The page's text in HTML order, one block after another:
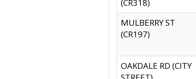
(CR318)
MULBERRY ST
(CR197)
OAKDALE RD (CITY